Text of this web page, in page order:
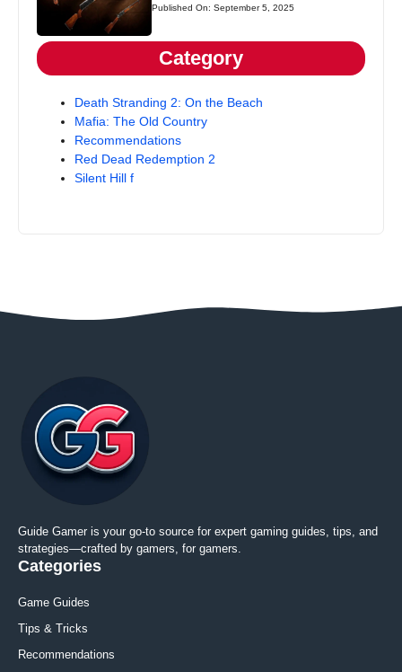
Published On: September 5, 2025
Category
Death Stranding 2: On the Beach
Mafia: The Old Country
Recommendations
Red Dead Redemption 2
Silent Hill f
Guide Gamer is your go-to source for expert gaming guides, tips, and
strategies—crafted by gamers, for gamers.
Categories
Game Guides
Tips & Tricks
Recommendations